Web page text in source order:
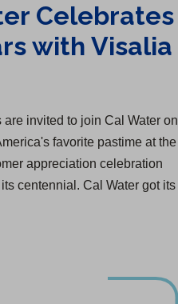
Celebrates
with Visalia
invited to join Cal Water on
favorite pastime at the
appreciation celebration
centennial. Cal Water got its